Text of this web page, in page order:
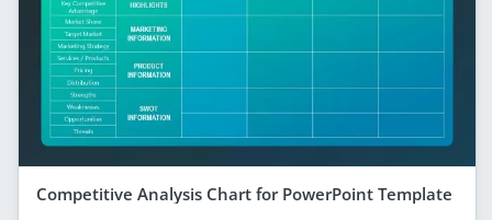
Competitive Analysis Chart for PowerPoint Template